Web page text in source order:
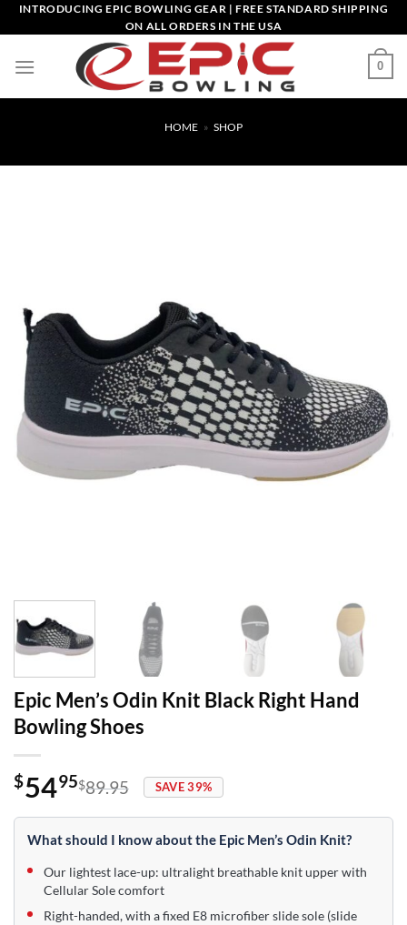
Skip
to
INTRODUCING EPIC BOWLING GEAR | FREE STANDARD SHIPPING
ON ALL ORDERS IN THE USA
0
HOME » SHOP
Epic Men’s Odin Knit Black Right Hand
Bowling Shoes
$89.95
Original
price
was:
$89.95.
$5495
Current
price
is:
$54.95.
SAVE 39%
What should I know about the Epic Men’s Odin Knit?
Our lightest lace-up: ultralight breathable knit upper with
Cellular Sole comfort
Right-handed, with a fixed E8 microfiber slide sole (slide